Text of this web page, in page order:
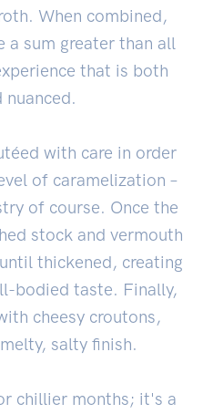
When combined,
a sum greater than all
that is both
nuanced.
with care in order
of caramelization –
of course. Once the
stock and vermouth
thickened, creating
bodied taste. Finally,
cheesy croutons,
salty finish.
chillier months; it's a